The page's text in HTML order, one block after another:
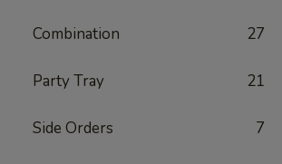
Combination 27
Party Tray 21
Side Orders 7